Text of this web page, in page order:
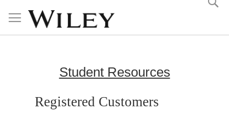
Content
Student Resources
Registered Customers